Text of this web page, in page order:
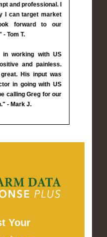
and professional. I
I can target market
forward to our
Tom T.
in working with US
and painless.
His input was
in going with US
calling Greg for our
- Mark J.
Your